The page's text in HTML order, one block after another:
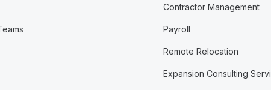
Contractor Management
Payroll
Remote Relocation
Expansion Consulting